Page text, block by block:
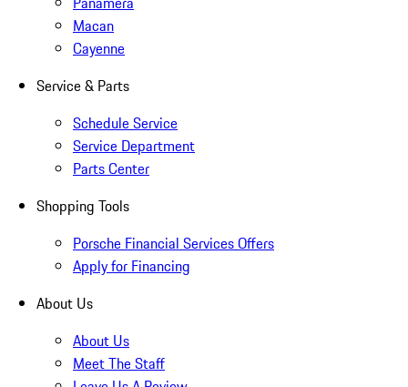
Macan
Cayenne
Service & Parts
Schedule Service
Service Department
Parts Center
Shopping Tools
Porsche Financial Services Offers
Apply for Financing
About Us
About Us
Meet The Staff